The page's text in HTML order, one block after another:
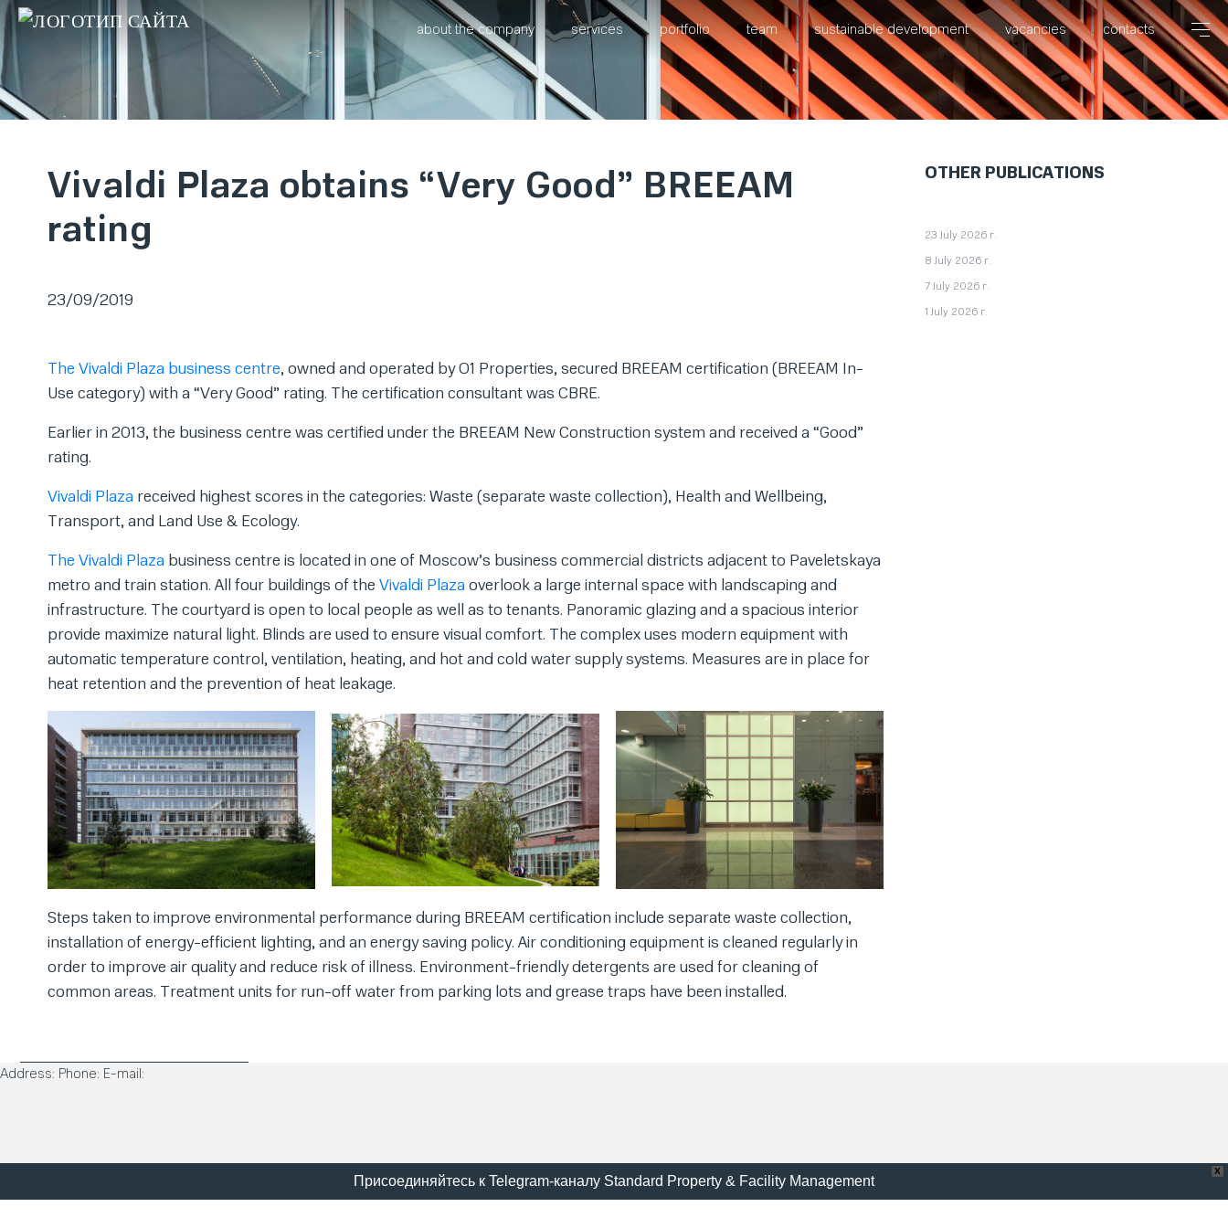
about the company services portfolio team sustainable development vacancies contacts
Vivaldi Plaza obtains “Very Good” BREEAM
rating
23/09/2019
The Vivaldi Plaza business centre, owned and operated by O1 Properties, secured BREEAM certification (BREEAM In-
Use category) with a “Very Good” rating. The certification consultant was CBRE.
Earlier in 2013, the business centre was certified under the BREEAM New Construction system and received a “Good”
rating.
Vivaldi Plaza received highest scores in the categories: Waste (separate waste collection), Health and Wellbeing,
Transport, and Land Use & Ecology.
The Vivaldi Plaza business centre is located in one of Moscow’s business commercial districts adjacent to Paveletskaya
metro and train station. All four buildings of the Vivaldi Plaza overlook a large internal space with landscaping and
infrastructure. The courtyard is open to local people as well as to tenants. Panoramic glazing and a spacious interior
provide maximize natural light. Blinds are used to ensure visual comfort. The complex uses modern equipment with
automatic temperature control, ventilation, heating, and hot and cold water supply systems. Measures are in place for
heat retention and the prevention of heat leakage.
Steps taken to improve environmental performance during BREEAM certification include separate waste collection,
installation of energy-efficient lighting, and an energy saving policy. Air conditioning equipment is cleaned regularly in
order to improve air quality and reduce risk of illness. Environment-friendly detergents are used for cleaning of
common areas. Treatment units for run-off water from parking lots and grease traps have been installed.
OTHER PUBLICATIONS
23 July 2026 г.
8 July 2026 г.
7 July 2026 г.
1 July 2026 г.
Address: Phone: E-mail:
X
Присоединяйтесь к Telegram-каналу Standard Property & Facility Management